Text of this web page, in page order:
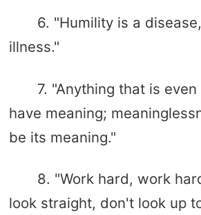
6. "Humility is a
illness."
7. "Anything that is
have meaning;
be its meaning."
8. "Work hard, work
look straight, don't look up